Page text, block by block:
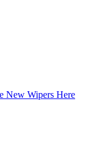
New Wipers Here